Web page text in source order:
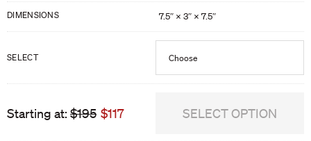
DIMENSIONS 7.5″ × 3″ × 7.5″
SELECT Choose
Starting at: $195 $117 SELECT OPTION